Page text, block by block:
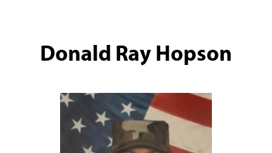
Donald Ray Hopson